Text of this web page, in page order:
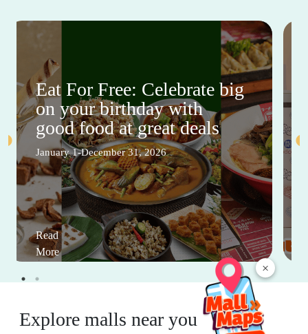
×
Eat For Free: Celebrate big
on your birthday with
good food at great deals
January 1-December 31, 2026
Read
More
Explore malls near you